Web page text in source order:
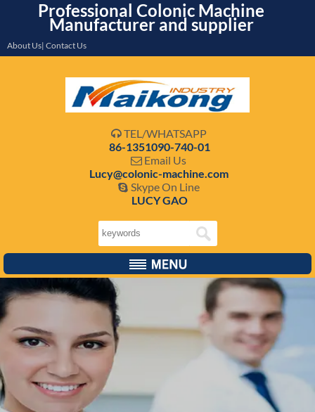
Professional Colonic Machine
Manufacturer and supplier
About Us| Contact Us
 TEL/WHATSAPP
86-1351090-740-01
 Email Us
Lucy@colonic-machine.com
 Skype On Line
LUCY GAO